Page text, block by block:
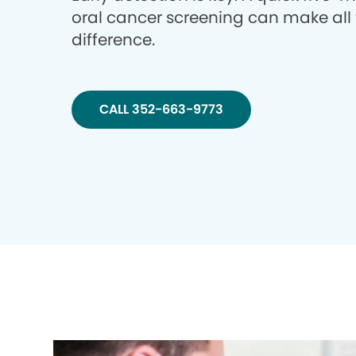
oral cancer screening can make all
difference.
CALL 352-663-9773